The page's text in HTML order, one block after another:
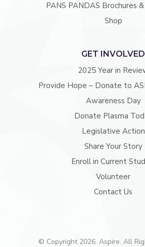
PANS PANDAS Brochures
Shop
GET INVOLVED
2025 Year in
Provide Hope – Donate to
Awareness Day
Donate Plasma
Legislative Action
Share Your Story
Enroll in Current
Volunteer
Contact Us
© Copyright 2026. Aspire. All